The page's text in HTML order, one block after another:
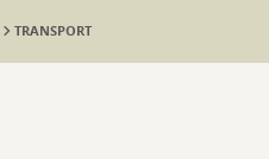
TRANSPORT